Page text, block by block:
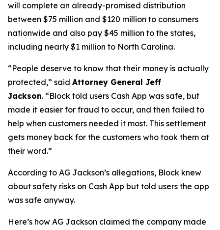
will complete an already-promised distribution
between $75 million and $120 million to consumers
nationwide and also pay $45 million to the states,
including nearly $1 million to North Carolina.
“People deserve to know that their money is actually
protected,” said Attorney General Jeff
Jackson. “Block told users Cash App was safe, but
made it easier for fraud to occur, and then failed to
help when customers needed it most. This settlement
gets money back for the customers who took them at
their word.”
According to AG Jackson’s allegations, Block knew
about safety risks on Cash App but told users the app
was safe anyway.
Here’s how AG Jackson claimed the company made